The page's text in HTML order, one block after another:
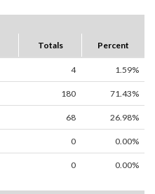
Totals Percent
4 1.59%
180 71.43%
68 26.98%
0 0.00%
0 0.00%